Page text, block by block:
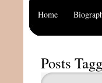
Home
Posts